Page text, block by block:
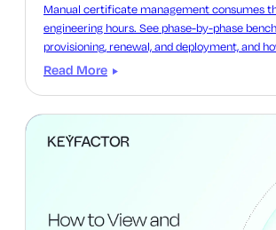
Manual certificate management consumes
engineering hours. See phase-by-phase
provisioning, renewal, and deployment, and
reclaims that time.
Read More